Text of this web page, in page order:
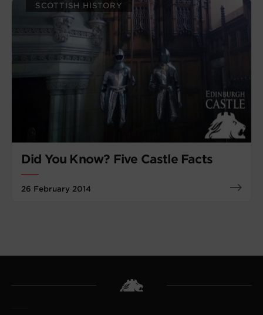
Did You Know? Five Castle Facts
26 February 2014
SCOTTISH HISTORY